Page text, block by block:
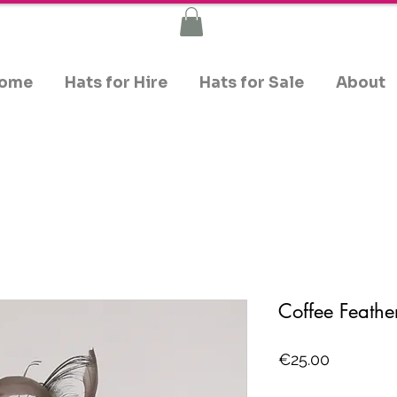
Hats for Hire Hats for Sale About
Coffee
€25.00